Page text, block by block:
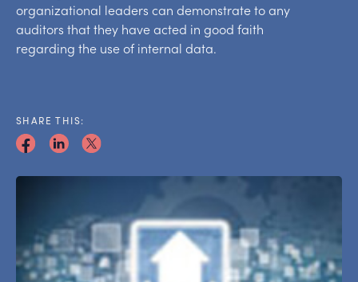
organizational leaders can demonstrate to any
auditors that they have acted in good faith
regarding the use of internal data.
SHARE THIS: